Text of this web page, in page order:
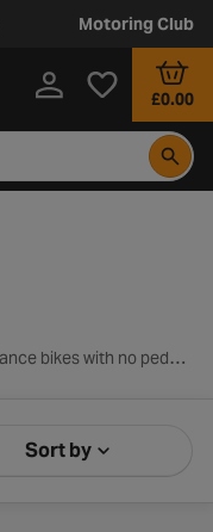
Motoring Club
£0.00
Little ones will love Halfords range of balance bikes with no pedals, with cute designs and cool colours, including kids’ characters such as Peppa Pig, Paw Patrol and Bluey. These Halfords balance bikes are suitable for kids over 88cm tall, with wheel sizes ranging from 10 to 12-inch wheels. Shop from a range of popular brands, including Apollo, Carrera and Pendleton, to support their first cycling adventures.
Sort bySort by